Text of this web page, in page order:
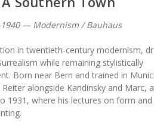
— Modernism / Bauhaus
in twentieth-century modernism,
while remaining stylistically
Born near Bern and trained in
alongside Kandinsky and Marc,
1931, where his lectures on form